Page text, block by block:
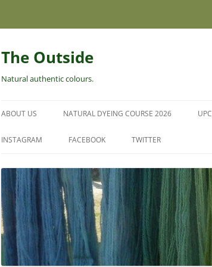
Skip
content
The Outside
Natural authentic colours.
ABOUT US NATURAL DYEING COURSE 2026
INSTAGRAM FACEBOOK TWITTER